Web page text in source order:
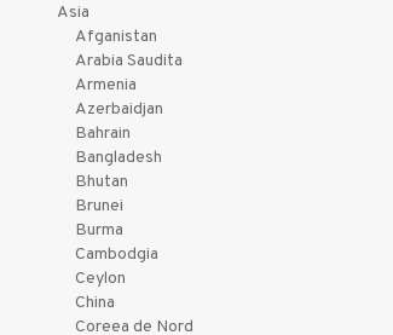
Asia
Afganistan
Arabia Saudita
Armenia
Azerbaidjan
Bahrain
Bangladesh
Bhutan
Brunei
Burma
Cambodgia
Ceylon
China
Coreea de Nord